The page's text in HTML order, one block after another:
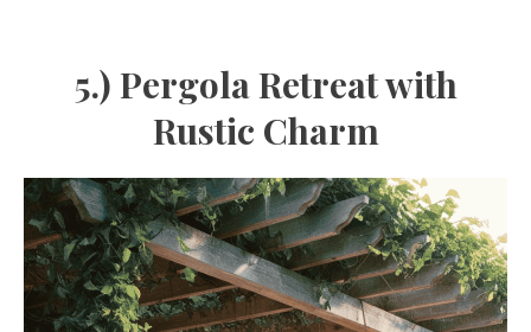
5.) Pergola Retreat with
Rustic Charm